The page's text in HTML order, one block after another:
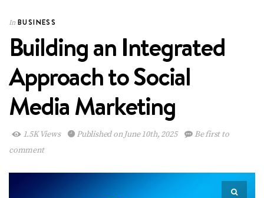
In BUSINESS
Building an Integrated
Approach to Social
Media Marketing
1.5K Views Published on June 10th, 2025
Be first to
comment